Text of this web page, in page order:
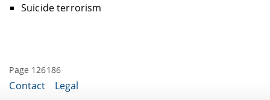
Suicide terrorism
Page 126186
Contact Legal